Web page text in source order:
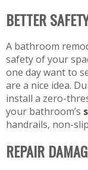
BETTER
A bathroom
safety of your
one day want to
are a nice idea.
install a zero-
your bathroom’s
handrails, non-
REPAIR